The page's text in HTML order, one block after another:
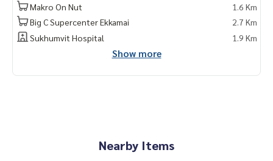
Makro On Nut
1.6 Km
Big C Supercenter Ekkamai
2.7 Km
Sukhumvit Hospital
1.9 Km
Show more
Nearby Items